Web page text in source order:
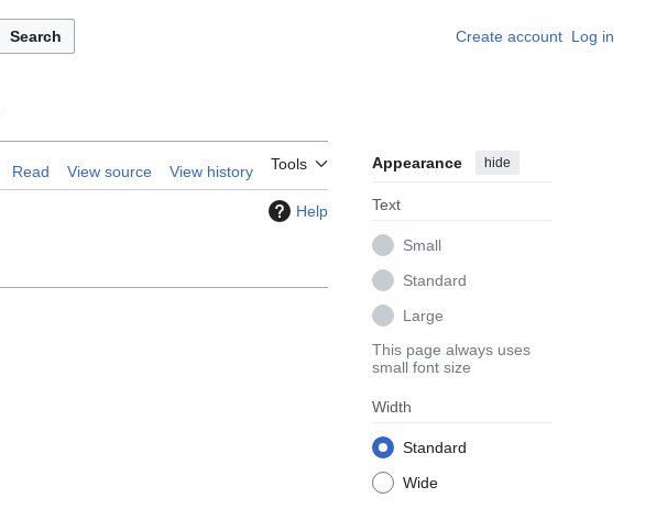
Search Create account Log in
Read View source View history Tools Appearance hide
Text
Small
Standard
Large
This page always uses
small font size
Width
Standard
Wide
Help